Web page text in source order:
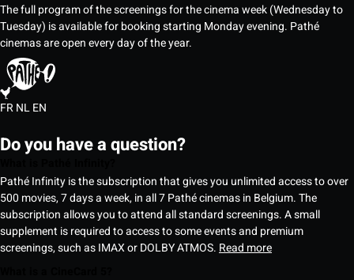
The full program of the screenings for the cinema week (Wednesday to
Tuesday) is available for booking starting Monday evening. Pathé
cinemas are open every day of the year.
FRNLEN
Do you have a question?
Pathé Infinity is the subscription that gives you unlimited access to over
500 movies, 7 days a week, in all 7 Pathé cinemas in Belgium. The
subscription allows you to attend all standard screenings. A small
supplement is required to access to some events and premium
screenings, such as IMAX or DOLBY ATMOS. Read more